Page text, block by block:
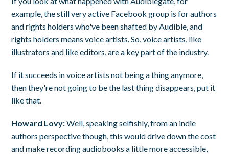
example, the still very active Facebook group is for authors
and rights holders who've been shafted by Audible, and
rights holders means voice artists. So, voice artists, like
illustrators and like editors, are a key part of the industry.
If it succeeds in voice artists not being a thing anymore,
then they're not going to be the last thing disappears, put it
like that.
Howard Lovy:Well, speaking selfishly, from an indie
authors perspective though, this would drive down the cost
and make recording audiobooks a little more accessible,